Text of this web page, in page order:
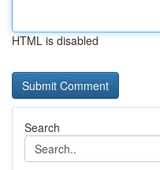
HTML is disabled
Search